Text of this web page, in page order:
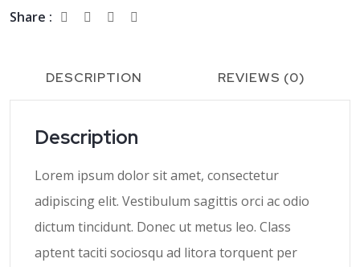
Share :
DESCRIPTION REVIEWS (0)
Description
Lorem ipsum dolor sit amet, consectetur
adipiscing elit. Vestibulum sagittis orci ac odio
dictum tincidunt. Donec ut metus leo. Class
aptent taciti sociosqu ad litora torquent per